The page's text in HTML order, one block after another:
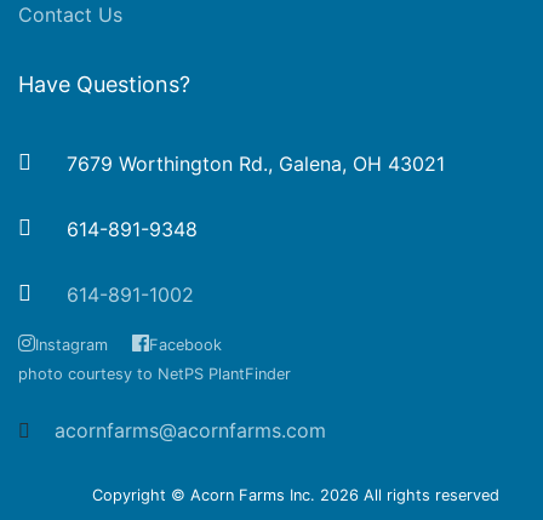
Contact Us
Have Questions?
7679 Worthington Rd., Galena, OH 43021
614-891-9348
614-891-1002
Instagram
Facebook
photo courtesy to NetPS PlantFinder
acornfarms@acornfarms.com
Copyright © Acorn Farms Inc. 2026 All rights reserved